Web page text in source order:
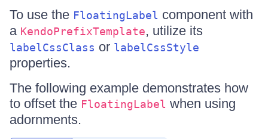
To use the FloatingLabel component with
a KendoPrefixTemplate, utilize its
labelCssClass or labelCssStyle
properties.
The following example demonstrates how
to offset the FloatingLabel when using
adornments.